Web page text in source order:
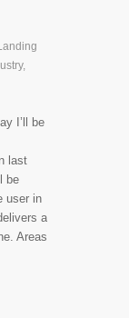
,
I’ll be
last
be
user in
a
Areas